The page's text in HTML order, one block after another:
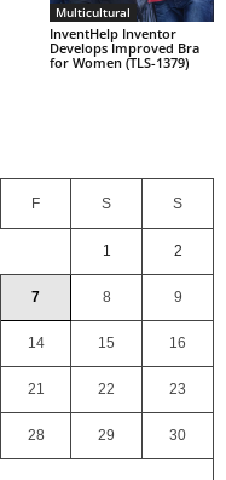
Multicultural
InventHelp Inventor
Develops Improved Bra
for Women (TLS-1379)
F S S
1 2
7 8 9
14 15 16
21 22 23
28 29 30